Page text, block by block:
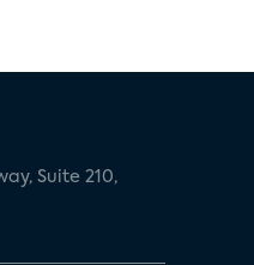
Suite 210,